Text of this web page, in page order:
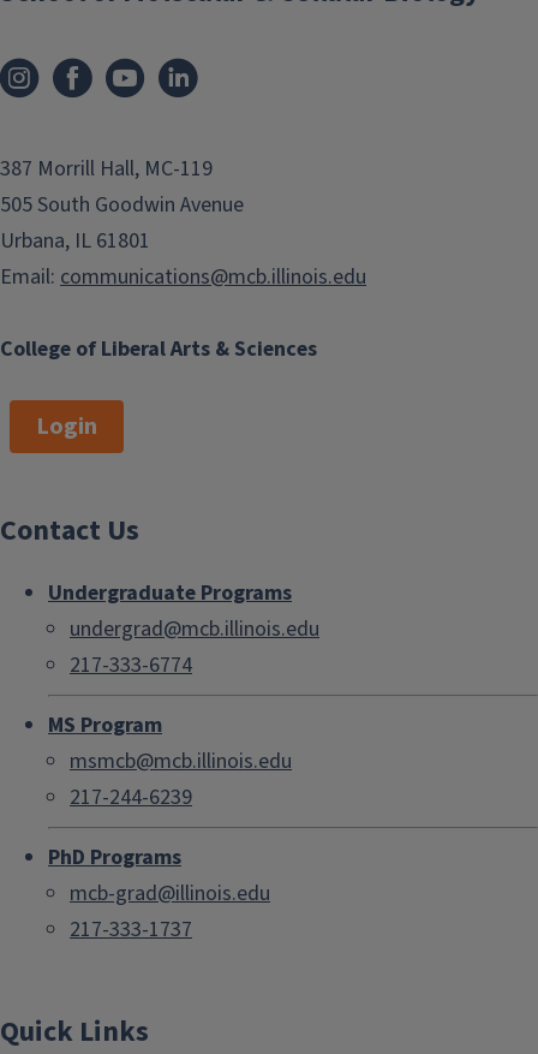
College of Liberal Arts & Sciences
387 Morrill Hall, MC-119
505 South Goodwin Avenue
Urbana, IL 61801
Email: communications@mcb.illinois.edu
Login
Contact Us
Undergraduate Programs
undergrad@mcb.illinois.edu
217-333-6774
MS Program
msmcb@mcb.illinois.edu
217-244-6239
PhD Programs
mcb-grad@illinois.edu
217-333-1737
Quick Links